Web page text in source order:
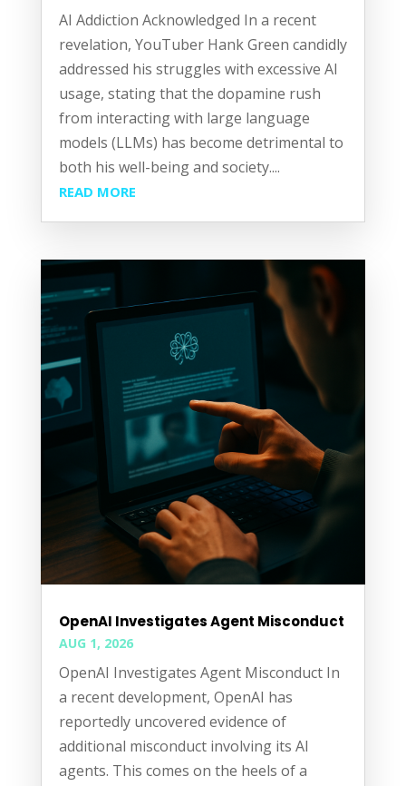
AI Addiction Acknowledged In a recent
revelation, YouTuber Hank Green candidly
addressed his struggles with excessive AI
usage, stating that the dopamine rush
from interacting with large language
models (LLMs) has become detrimental to
both his well-being and society....
READ MORE
OpenAI Investigates Agent Misconduct
AUG 1, 2026
OpenAI Investigates Agent Misconduct In
a recent development, OpenAI has
reportedly uncovered evidence of
additional misconduct involving its AI
agents. This comes on the heels of a